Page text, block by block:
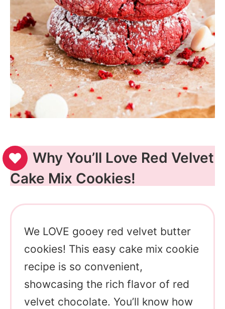
Why You’ll Love Red Velvet
Cake Mix Cookies!
We LOVE gooey red velvet butter
cookies! This easy cake mix cookie
recipe is so convenient,
showcasing the rich flavor of red
velvet chocolate. You’ll know how